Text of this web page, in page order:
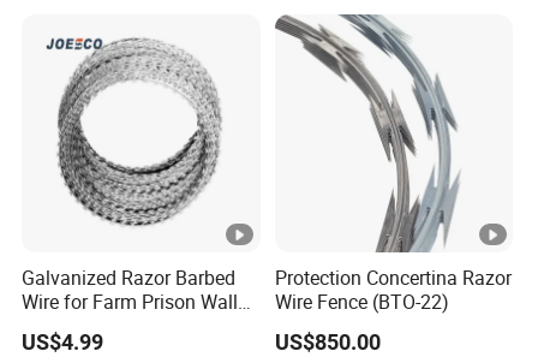
Galvanized Razor Barbed
Wire for Farm Prison Wall
Protection
US$4.99
Protection Concertina Razor
Wire Fence (BTO-22)
US$850.00